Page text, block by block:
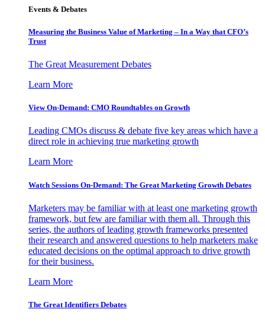
Events & Debates
Measuring the Business Value of Marketing – In a Way that CFO’s
Trust
The Great Measurement Debates
Learn More
View On-Demand: CMO Roundtables on Growth
Leading CMOs discuss & debate five key areas which have a
direct role in achieving true marketing growth
Learn More
Watch Sessions On-Demand: The Great Marketing Growth Debates
Marketers may be familiar with at least one marketing growth
framework, but few are familiar with them all. Through this
series, the authors of leading growth frameworks presented
their research and answered questions to help marketers make
educated decisions on the optimal approach to drive growth
for their business.
Learn More
The Great Identifiers Debates